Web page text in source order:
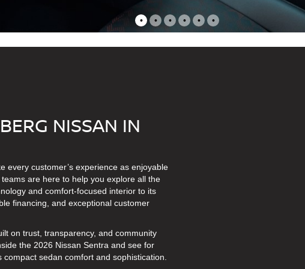
• • • • • •
NISSAN IN
every customer’s experience as enjoyable
are here to help you explore all the
and comfort-focused interior to its
financing, and exceptional customer
on trust, transparency, and community
the 2026 Nissan Sentra and see for
sedan comfort and sophistication.